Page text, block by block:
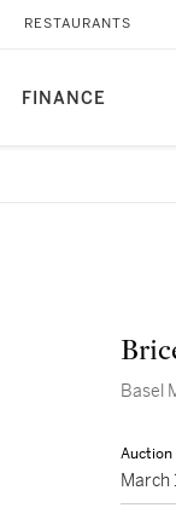
FINANCE
RESTAURANTS
Basel
Auction
March